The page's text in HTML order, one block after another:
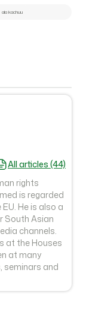
ala kachuu
All articles (44)
rights
is regarded
He is also a
South Asian
channels.
at the Houses
at many
seminars and